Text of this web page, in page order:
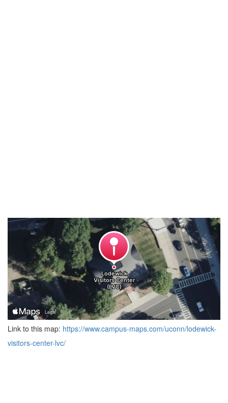
Link to this map: https://www.campus-maps.com/uconn/lodewick-
visitors-center-lvc/